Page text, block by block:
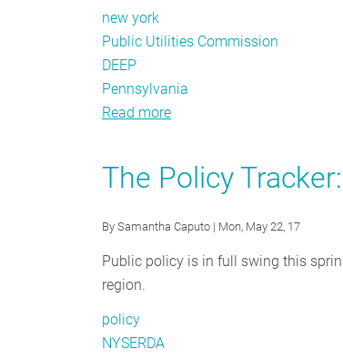
new york
Public Utilities Commission
DEEP
Pennsylvania
Read more
Spotlight
Energy
Storage
The Policy
By Samantha Caputo | Mon, May 22, 17
Public policy is in full swing this
region.
policy
NYSERDA